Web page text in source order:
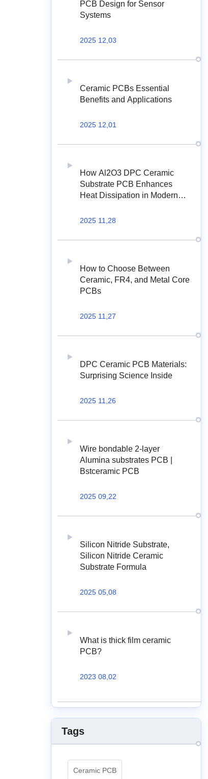
PCB Design for Sensor
Systems
2025 12,03
Ceramic PCBs Essential
Benefits and Applications
2025 12,01
How Al2O3 DPC Ceramic
Substrate PCB Enhances
Heat Dissipation in Modern
2025 11,28
How to Choose Between
Ceramic, FR4, and Metal Core
PCBs
2025 11,27
DPC Ceramic PCB Materials:
Surprising Science Inside
2025 11,26
Wire bondable 2-layer
Alumina substrates PCB |
Bstceramic PCB
2025 09,22
Silicon Nitride Substrate,
Silicon Nitride Ceramic
Substrate Formula
2025 05,08
What is thick film ceramic
PCB?
2023 08,02
Tags
Ceramic PCB